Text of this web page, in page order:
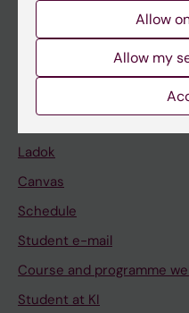
News
Calendar
Ladok
Canvas
Schedule
Student e-mail
Course and programme
Student at KI
Allow
Allow my